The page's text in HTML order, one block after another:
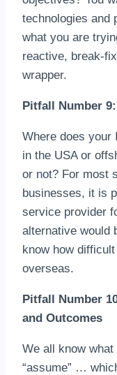
technologies and
what you are
reactive, break-
wrapper.
Pitfall Number
Where does your
in the USA or
or not? For most
businesses, it is
service provider
alternative would
know how
overseas.
Pitfall Number
and Outcomes
We all know
“assume” …